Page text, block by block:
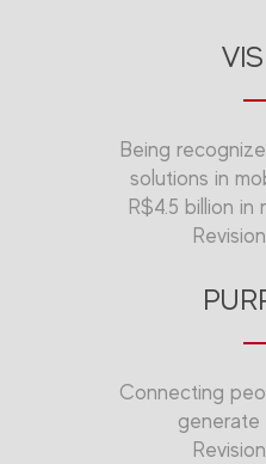
Being
solutions in
R$4.5 billion in
Connecting
generate